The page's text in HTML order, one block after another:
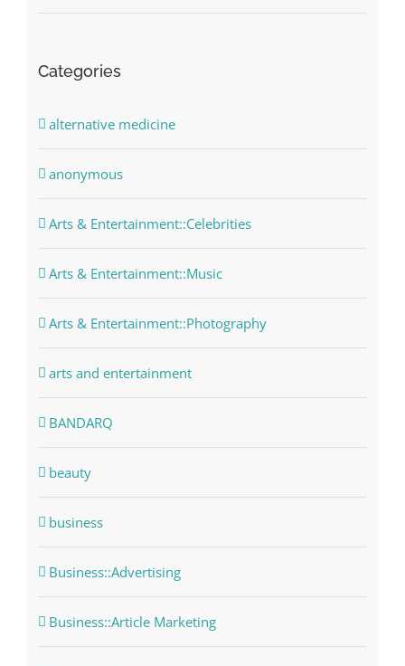
Categories
alternative medicine
anonymous
Arts & Entertainment::Celebrities
Arts & Entertainment::Music
Arts & Entertainment::Photography
arts and entertainment
BANDARQ
beauty
business
Business::Advertising
Business::Article Marketing